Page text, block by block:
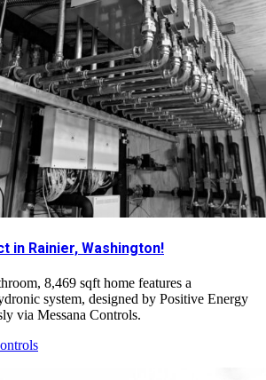
in Rainier, Washington!
8,469 sqft home features a
system, designed by Positive Energy
via Messana Controls.